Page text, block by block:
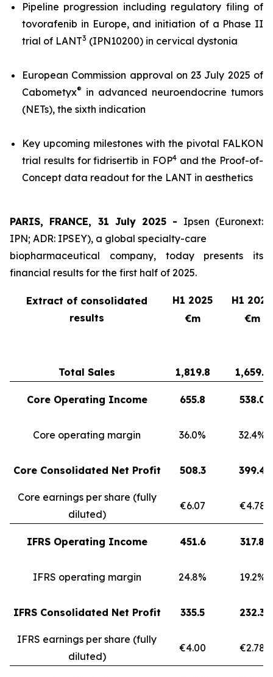
Pipeline progression including regulatory filing of
tovorafenib in Europe, and initiation of a Phase II
trial of LANT3 (IPN10200) in cervical dystonia
European Commission approval on 23 July 2025 of
Cabometyx® in advanced neuroendocrine tumors
(NETs), the sixth indication
Key upcoming milestones with the pivotal FALKON
trial results for fidrisertib in FOP4and the Proof-of-
Concept data readout for the LANT in aesthetics
PARIS, FRANCE, 31 July 2025 - Ipsen (Euronext:
IPN; ADR: IPSEY), a global specialty-care
biopharmaceutical company, today presents its
financial results for the first half of 2025.
Extract of consolidated
results
H1 2025
H1 2024
€m
€m
Total Sales 1,819.8 1,659.3
Core Operating Income 655.8 538.0
Core operating margin 36.0% 32.4%
Core Consolidated Net Profit 508.3 399.4
Core earnings per share (fully
diluted)
€6.07 €4.78
IFRS Operating Income 451.6 317.8
IFRS operating margin 24.8% 19.2%
IFRS Consolidated Net Profit 335.5 232.3
IFRS earnings per share (fully
diluted)
€4.00 €2.78